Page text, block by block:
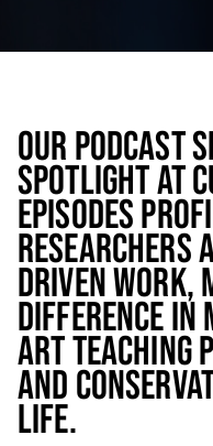
OUR PODCAST
SPOTLIGHT AT
EPISODES
RESEARCHERS
DRIVEN WORK,
DIFFERENCE IN
ART TEACHING
AND
LIFE.